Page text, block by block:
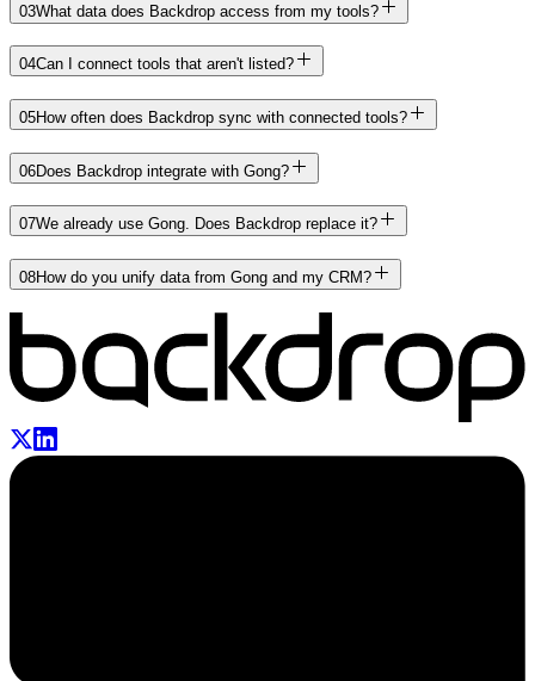
03What data does Backdrop access from my tools?
04Can I connect tools that aren't listed?
05How often does Backdrop sync with connected tools?
06Does Backdrop integrate with Gong?
07We already use Gong. Does Backdrop replace it?
08How do you unify data from Gong and my CRM?